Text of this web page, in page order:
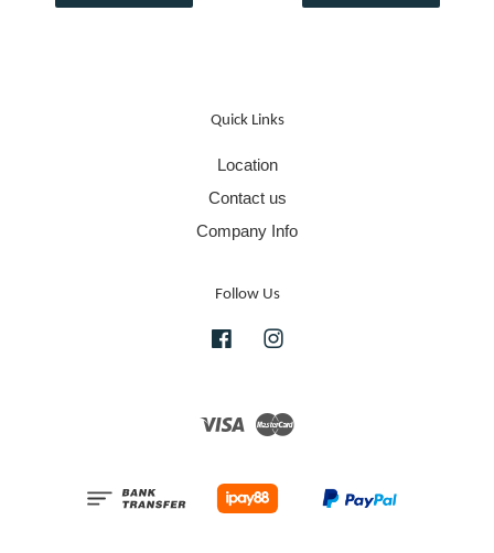
Quick Links
Location
Contact us
Company Info
Follow Us
Facebook
Visa